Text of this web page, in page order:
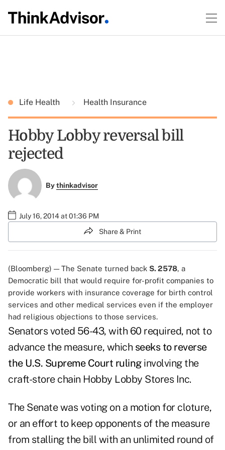
Life Health Health Insurance
Hobby Lobby reversal bill
rejected
Bythinkadvisor
July 16, 2014 at 01:36 PM
Share & Print
(Bloomberg) — The Senate turned back S. 2578, a
Democratic bill that would require for-profit companies to
provide workers with insurance coverage for birth control
services and other medical services even if the employer
had religious objections to those services.
Senators voted 56-43, with 60 required, not to
advance the measure, which seeks to reverse
the U.S. Supreme Court ruling involving the
craft-store chain Hobby Lobby Stores Inc.
The Senate was voting on a motion for cloture,
or an effort to keep opponents of the measure
from stalling the bill with an unlimited round of